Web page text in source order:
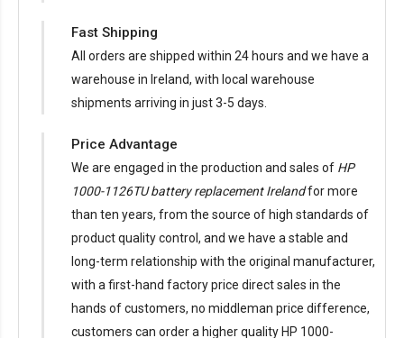
Fast Shipping
All orders are shipped within 24 hours and we have a
warehouse in Ireland, with local warehouse
shipments arriving in just 3-5 days.
Price Advantage
We are engaged in the production and sales of HP
1000-1126TU battery replacement Irelandfor more
than ten years, from the source of high standards of
product quality control, and we have a stable and
long-term relationship with the original manufacturer,
with a first-hand factory price direct sales in the
hands of customers, no middleman price difference,
customers can order a higher quality HP 1000-